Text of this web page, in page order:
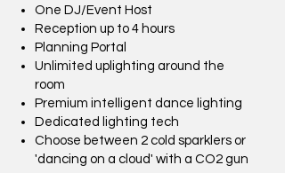
One DJ/Event Host
Reception up to 4 hours
Planning Portal
Unlimited uplighting around the
room
Premium intelligent dance lighting
Dedicated lighting tech
Choose between 2 cold sparklers or
'dancing on a cloud' with a CO2 gun